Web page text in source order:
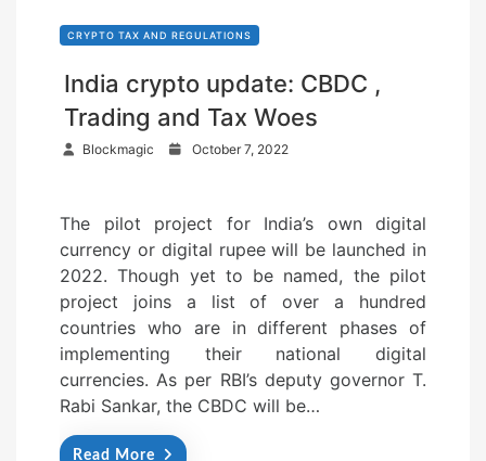
CRYPTO TAX AND REGULATIONS
India crypto update: CBDC ,
Trading and Tax Woes
Blockmagic
t
e
o
October 7, 2022
The pilot project for India’s own digital
currency or digital rupee will be launched in
2022. Though yet to be named, the pilot
project joins a list of over a hundred
countries who are in different phases of
implementing their national digital
currencies. As per RBI’s deputy governor T.
Rabi Sankar, the CBDC will be…
Read More